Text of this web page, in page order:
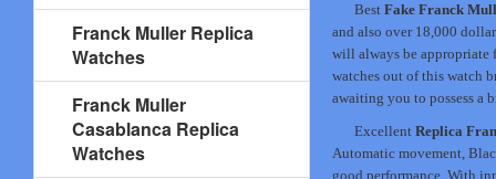
Franck Muller Replica
Watches
Franck Muller
Casablanca Replica
Watches
Best Fake Franck
and also over 18,000
will always be appropriate
watches out of this watch
awaiting you to possess a
Excellent Replica
Automatic movement,
good performance. With